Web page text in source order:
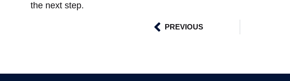
the next step.
PREVIOUS